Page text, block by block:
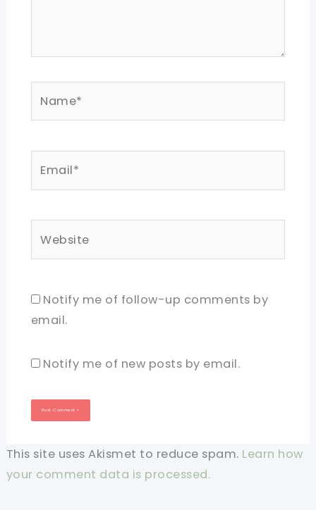
Notify me of follow-up comments by
email.
Notify me of new posts by email.
This site uses Akismet to reduce spam. Learn how
your comment data is processed.